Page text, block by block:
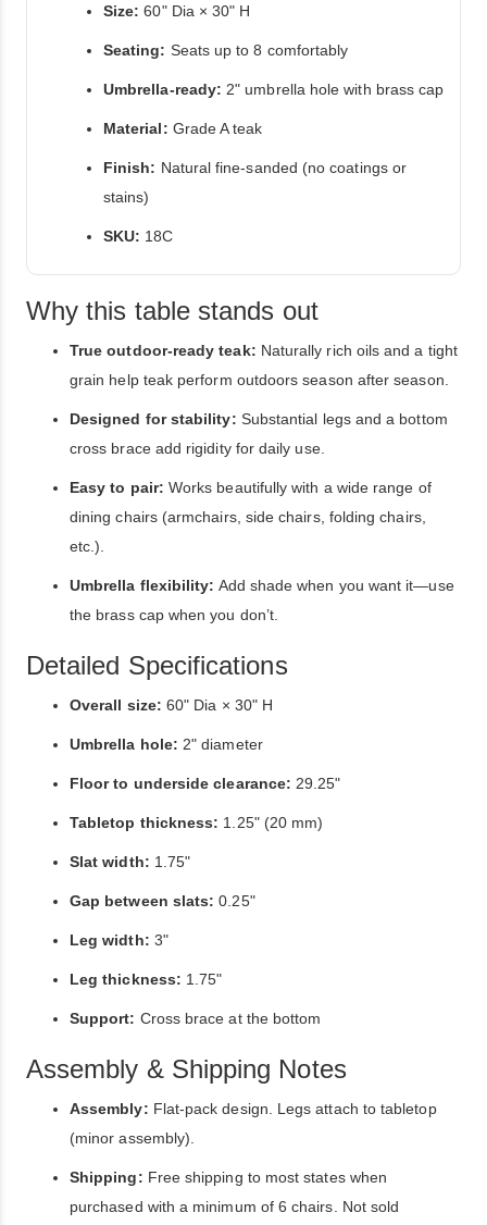
Size: 60" Dia × 30" H
Seating: Seats up to 8 comfortably
Umbrella-ready: 2" umbrella hole with brass cap
Material: Grade A teak
Finish: Natural fine-sanded (no coatings or
stains)
SKU: 18C
Why this table stands out
True outdoor-ready teak: Naturally rich oils and a tight
grain help teak perform outdoors season after season.
Designed for stability: Substantial legs and a bottom
cross brace add rigidity for daily use.
Easy to pair: Works beautifully with a wide range of
dining chairs (armchairs, side chairs, folding chairs,
etc.).
Umbrella flexibility: Add shade when you want it—use
the brass cap when you don’t.
Detailed Specifications
Overall size: 60" Dia × 30" H
Umbrella hole: 2" diameter
Floor to underside clearance: 29.25"
Tabletop thickness: 1.25" (20 mm)
Slat width: 1.75"
Gap between slats: 0.25"
Leg width: 3"
Leg thickness: 1.75"
Support: Cross brace at the bottom
Assembly & Shipping Notes
Assembly: Flat-pack design. Legs attach to tabletop
(minor assembly).
Shipping: Free shipping to most states when
purchased with a minimum of 6 chairs. Not sold